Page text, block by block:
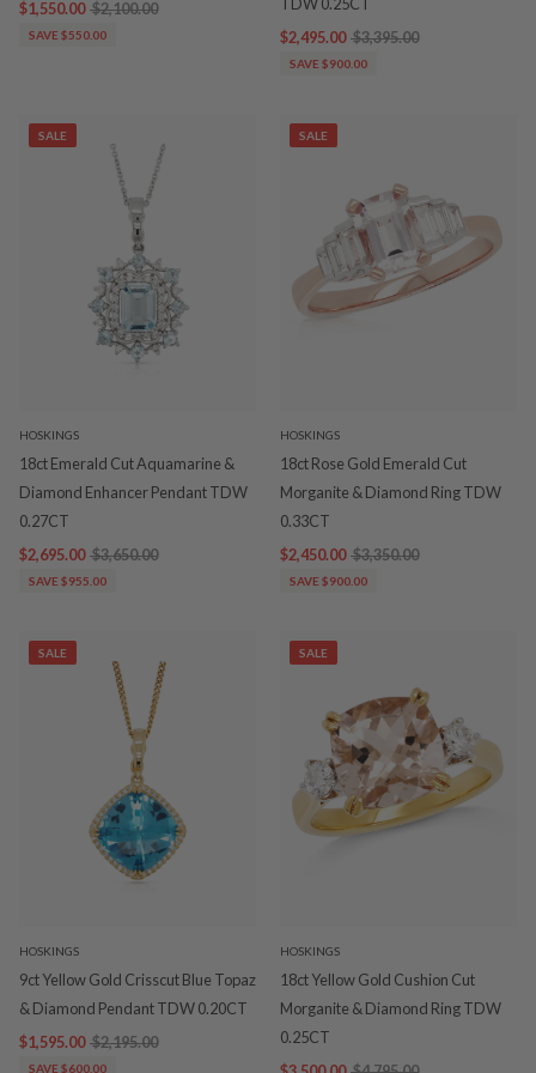
$1,550.00 $2,100.00
SAVE $550.00
TDW 0.25CT
$2,495.00 $3,395.00
SAVE $900.00
SALE
HOSKINGS
18ct Emerald Cut Aquamarine &
Diamond Enhancer Pendant TDW
0.27CT
$2,695.00 $3,650.00
SAVE $955.00
SALE
HOSKINGS
18ct Rose Gold Emerald Cut
Morganite & Diamond Ring TDW
0.33CT
$2,450.00 $3,350.00
SAVE $900.00
SALE
HOSKINGS
9ct Yellow Gold Crisscut Blue Topaz
& Diamond Pendant TDW 0.20CT
$1,595.00 $2,195.00
SAVE $600.00
SALE
HOSKINGS
18ct Yellow Gold Cushion Cut
Morganite & Diamond Ring TDW
0.25CT